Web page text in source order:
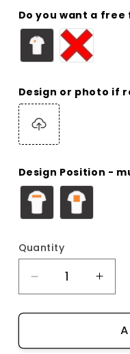
Do you want a
Design or photo if
Design Position -
Quantity
Decrease
quantity
for
Dri-
for
Nike
Dri-